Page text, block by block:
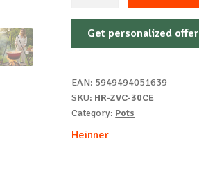
IRON
POT,
30
L
Get personalized offer
EAN: 5949494051639
SKU: HR-ZVC-30CE
Category: Pots
Heinner